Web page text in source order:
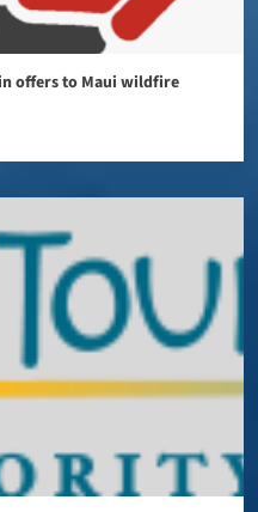
in offers to Maui wildfire